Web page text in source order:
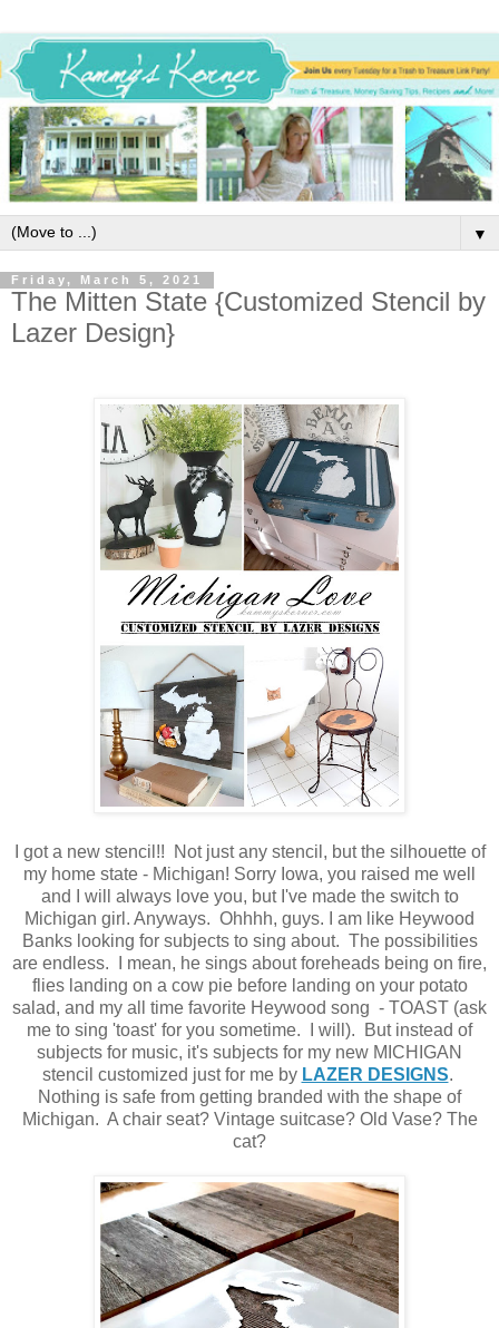
▼
Friday, March 5, 2021
The Mitten State {Customized Stencil by
Lazer Design}
I got a new stencil!! Not just any stencil, but the silhouette of
my home state - Michigan! Sorry Iowa, you raised me well
and I will always love you, but I've made the switch to
Michigan girl. Anyways. Ohhhh, guys. I am like Heywood
Banks looking for subjects to sing about. The possibilities
are endless. I mean, he sings about foreheads being on fire,
flies landing on a cow pie before landing on your potato
salad, and my all time favorite Heywood song - TOAST (ask
me to sing 'toast' for you sometime. I will). But instead of
subjects for music, it's subjects for my new MICHIGAN
stencil customized just for me by LAZER DESIGNS.
Nothing is safe from getting branded with the shape of
Michigan. A chair seat? Vintage suitcase? Old Vase? The
cat?